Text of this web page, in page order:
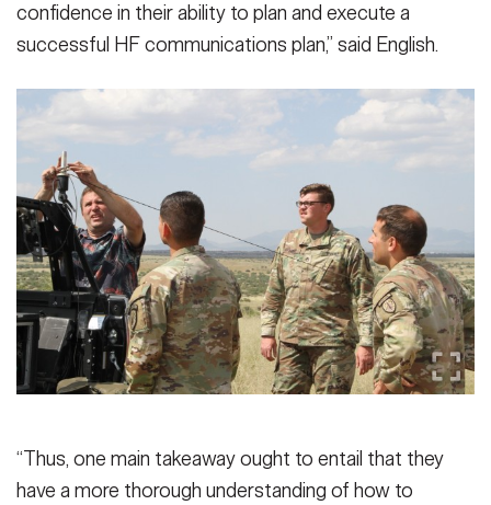
confidence in their ability to plan and execute a
successful HF communications plan,” said English.
“Thus, one main takeaway ought to entail that they
have a more thorough understanding of how to